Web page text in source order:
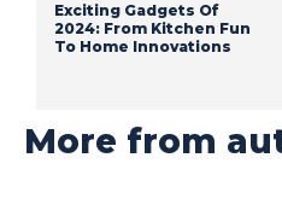
Exciting Gadgets Of
2024: From Kitchen Fun
To Home Innovations
More from